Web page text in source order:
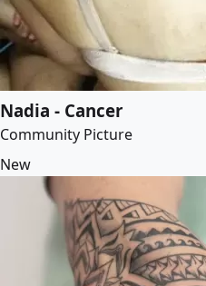
Nadia - Cancer
Community Picture
New